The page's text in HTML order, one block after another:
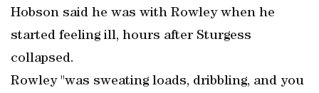
Hobson said he was with Rowley when he
started feeling ill, hours after Sturgess
collapsed.
Rowley "was sweating loads, dribbling, and you